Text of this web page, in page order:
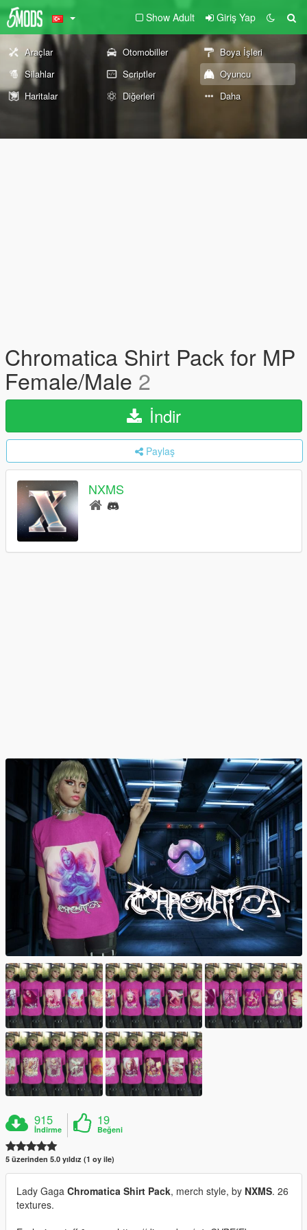
Show Adult Giriş Yap
Araçlar Otomobiller
Boya İşleri
Silahlar
Scriptler
Oyuncu
Haritalar
Diğerleri Daha
Chromatica Shirt Pack for MP
Female/Male 2
İndir
Paylaş
NXMS
915
İndirme
19
Beğeni
5 üzerinden 5.0 yıldız (1 oy ile)
Lady Gaga Chromatica Shirt Pack, merch style, by NXMS. 26
textures.